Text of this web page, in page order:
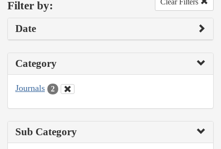
Filter by: Clear Filters
Date
Category
Journals 2
Sub Category